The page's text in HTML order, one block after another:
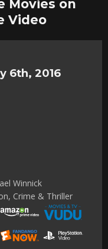
Movies on
Video
6th, 2016
Winnick
Crime & Thriller